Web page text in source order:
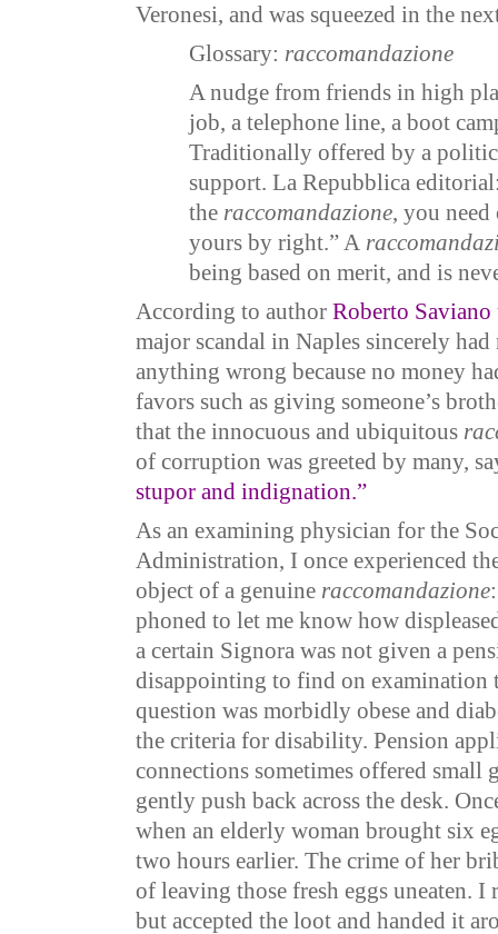
Veronesi, and was squeezed in the
Glossary: raccomandazione
A nudge from friends in high
job, a telephone line, a boot
Traditionally offered by a
support. La Repubblica
the raccomandazione, you need
yours by right.” A
being based on merit, and is
According to author Roberto Saviano
major scandal in Naples sincerely
anything wrong because no money
favors such as giving someone’s
that the innocuous and ubiquitous
of corruption was greeted by many,
stupor and indignation.”
As an examining physician for the
Administration, I once experienced
object of a genuine raccomandazione
phoned to let me know how
a certain Signora was not given a
disappointing to find on examination
question was morbidly obese and
the criteria for disability. Pension
connections sometimes offered
gently push back across the desk.
when an elderly woman brought six
two hours earlier. The crime of her
of leaving those fresh eggs uneaten. I
but accepted the loot and handed it